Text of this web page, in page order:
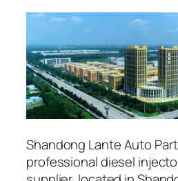
Shandong Lante Auto
professional diesel